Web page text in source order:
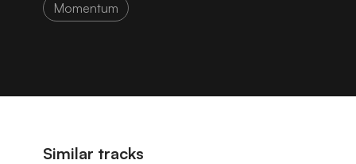
Momentum
Similar tracks